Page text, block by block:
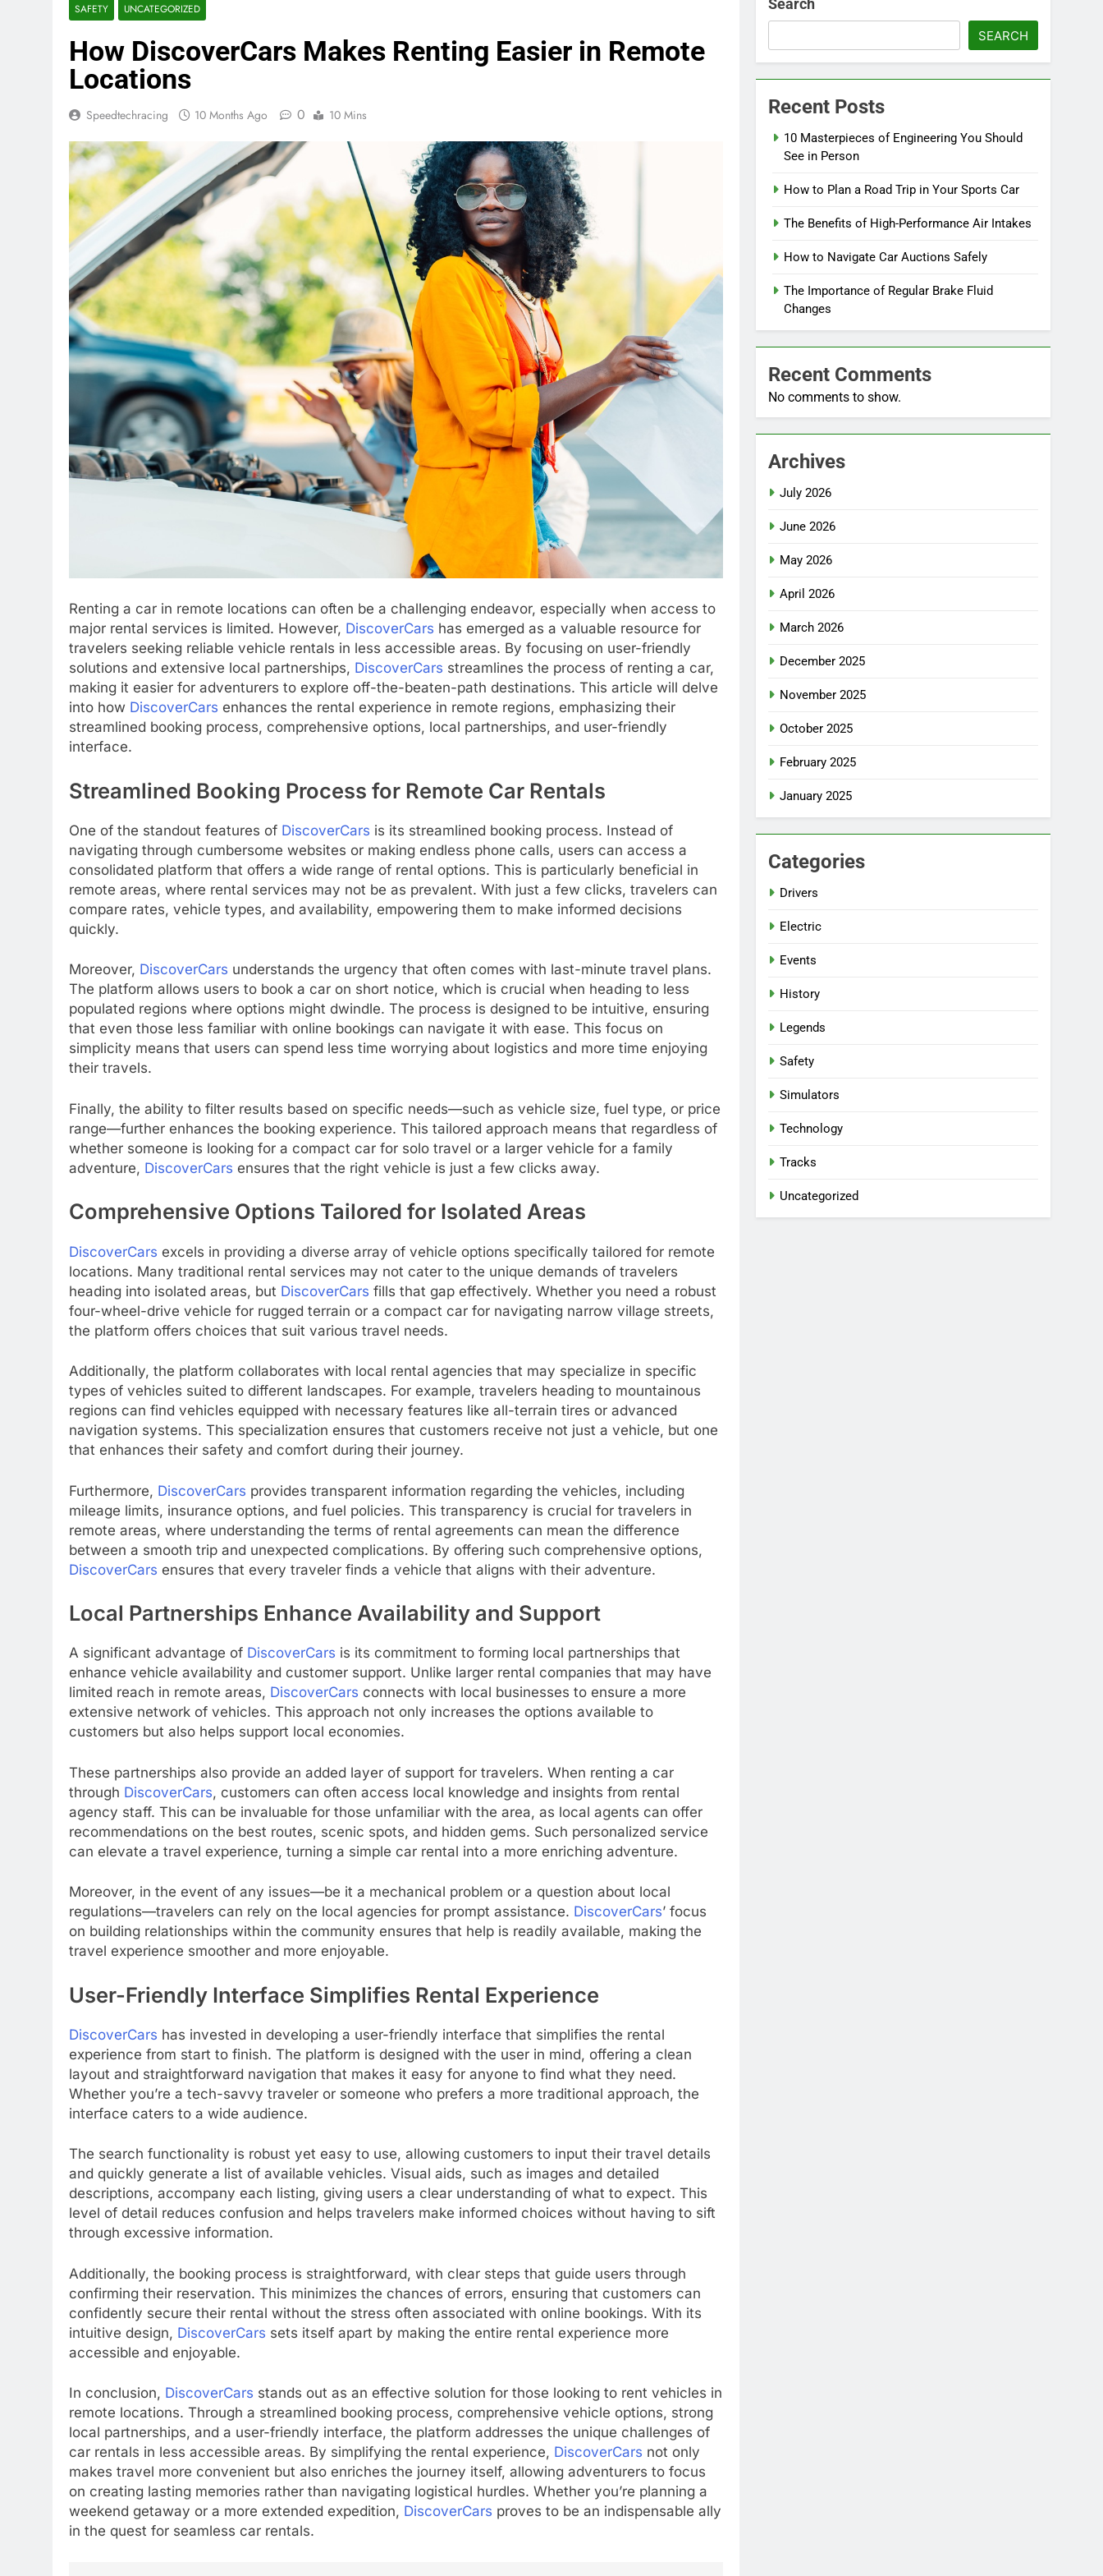
SAFETY UNCATEGORIZED
How DiscoverCars Makes Renting Easier in Remote
Locations
Speedtechracing 10 Months Ago 0 10 Mins
Renting a car in remote locations can often be a challenging endeavor, especially when access to
major rental services is limited. However, DiscoverCars has emerged as a valuable resource for
travelers seeking reliable vehicle rentals in less accessible areas. By focusing on user-friendly
solutions and extensive local partnerships, DiscoverCars streamlines the process of renting a car,
making it easier for adventurers to explore off-the-beaten-path destinations. This article will delve
into how DiscoverCars enhances the rental experience in remote regions, emphasizing their
streamlined booking process, comprehensive options, local partnerships, and user-friendly
interface.
Streamlined Booking Process for Remote Car Rentals
One of the standout features of DiscoverCars is its streamlined booking process. Instead of
navigating through cumbersome websites or making endless phone calls, users can access a
consolidated platform that offers a wide range of rental options. This is particularly beneficial in
remote areas, where rental services may not be as prevalent. With just a few clicks, travelers can
compare rates, vehicle types, and availability, empowering them to make informed decisions
quickly.
Moreover, DiscoverCars understands the urgency that often comes with last-minute travel plans.
The platform allows users to book a car on short notice, which is crucial when heading to less
populated regions where options might dwindle. The process is designed to be intuitive, ensuring
that even those less familiar with online bookings can navigate it with ease. This focus on
simplicity means that users can spend less time worrying about logistics and more time enjoying
their travels.
Finally, the ability to filter results based on specific needs—such as vehicle size, fuel type, or price
range—further enhances the booking experience. This tailored approach means that regardless of
whether someone is looking for a compact car for solo travel or a larger vehicle for a family
adventure, DiscoverCars ensures that the right vehicle is just a few clicks away.
Comprehensive Options Tailored for Isolated Areas
DiscoverCars excels in providing a diverse array of vehicle options specifically tailored for remote
locations. Many traditional rental services may not cater to the unique demands of travelers
heading into isolated areas, but DiscoverCars fills that gap effectively. Whether you need a robust
four-wheel-drive vehicle for rugged terrain or a compact car for navigating narrow village streets,
the platform offers choices that suit various travel needs.
Additionally, the platform collaborates with local rental agencies that may specialize in specific
types of vehicles suited to different landscapes. For example, travelers heading to mountainous
regions can find vehicles equipped with necessary features like all-terrain tires or advanced
navigation systems. This specialization ensures that customers receive not just a vehicle, but one
that enhances their safety and comfort during their journey.
Furthermore, DiscoverCars provides transparent information regarding the vehicles, including
mileage limits, insurance options, and fuel policies. This transparency is crucial for travelers in
remote areas, where understanding the terms of rental agreements can mean the difference
between a smooth trip and unexpected complications. By offering such comprehensive options,
DiscoverCars ensures that every traveler finds a vehicle that aligns with their adventure.
Local Partnerships Enhance Availability and Support
A significant advantage of DiscoverCars is its commitment to forming local partnerships that
enhance vehicle availability and customer support. Unlike larger rental companies that may have
limited reach in remote areas, DiscoverCars connects with local businesses to ensure a more
extensive network of vehicles. This approach not only increases the options available to
customers but also helps support local economies.
These partnerships also provide an added layer of support for travelers. When renting a car
through DiscoverCars, customers can often access local knowledge and insights from rental
agency staff. This can be invaluable for those unfamiliar with the area, as local agents can offer
recommendations on the best routes, scenic spots, and hidden gems. Such personalized service
can elevate a travel experience, turning a simple car rental into a more enriching adventure.
Moreover, in the event of any issues—be it a mechanical problem or a question about local
regulations—travelers can rely on the local agencies for prompt assistance. DiscoverCars’ focus
on building relationships within the community ensures that help is readily available, making the
travel experience smoother and more enjoyable.
User-Friendly Interface Simplifies Rental Experience
DiscoverCars has invested in developing a user-friendly interface that simplifies the rental
experience from start to finish. The platform is designed with the user in mind, offering a clean
layout and straightforward navigation that makes it easy for anyone to find what they need.
Whether you’re a tech-savvy traveler or someone who prefers a more traditional approach, the
interface caters to a wide audience.
The search functionality is robust yet easy to use, allowing customers to input their travel details
and quickly generate a list of available vehicles. Visual aids, such as images and detailed
descriptions, accompany each listing, giving users a clear understanding of what to expect. This
level of detail reduces confusion and helps travelers make informed choices without having to sift
through excessive information.
Additionally, the booking process is straightforward, with clear steps that guide users through
confirming their reservation. This minimizes the chances of errors, ensuring that customers can
confidently secure their rental without the stress often associated with online bookings. With its
intuitive design, DiscoverCars sets itself apart by making the entire rental experience more
accessible and enjoyable.
In conclusion, DiscoverCars stands out as an effective solution for those looking to rent vehicles in
remote locations. Through a streamlined booking process, comprehensive vehicle options, strong
local partnerships, and a user-friendly interface, the platform addresses the unique challenges of
car rentals in less accessible areas. By simplifying the rental experience, DiscoverCars not only
makes travel more convenient but also enriches the journey itself, allowing adventurers to focus
on creating lasting memories rather than navigating logistical hurdles. Whether you’re planning a
weekend getaway or a more extended expedition, DiscoverCars proves to be an indispensable ally
in the quest for seamless car rentals.
Search
SEARCH
Recent Posts
10 Masterpieces of Engineering You Should
See in Person
How to Plan a Road Trip in Your Sports Car
The Benefits of High-Performance Air Intakes
How to Navigate Car Auctions Safely
The Importance of Regular Brake Fluid
Changes
Recent Comments
No comments to show.
Archives
July 2026
June 2026
May 2026
April 2026
March 2026
December 2025
November 2025
October 2025
February 2025
January 2025
Categories
Drivers
Electric
Events
History
Legends
Safety
Simulators
Technology
Tracks
Uncategorized